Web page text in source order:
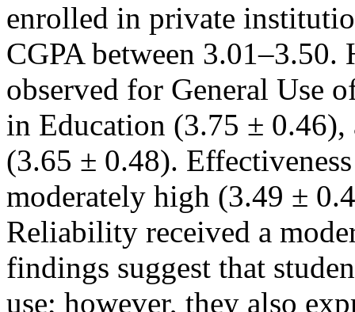
enrolled in private
CGPA between 3.01–3.50.
observed for General Use
in Education (3.75 ±
(3.65 ± 0.48).
moderately high (3.49 ±
Reliability received a
findings suggest that
use; however, they also